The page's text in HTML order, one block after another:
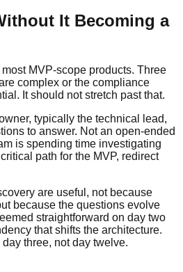
It Becoming a
MVP-scope products. Three
complex or the compliance
It should not stretch past that.
typically the technical lead,
to answer. Not an open-ended
is spending time investigating
path for the MVP, redirect
are useful, not because
because the questions evolve
straightforward on day two
that shifts the architecture.
three, not day twelve.